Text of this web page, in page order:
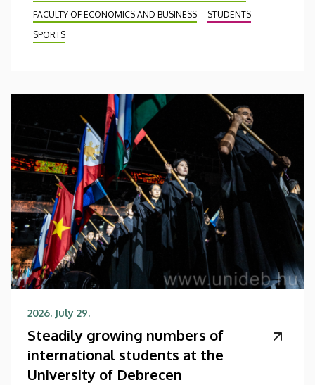
FACULTY OF ECONOMICS AND BUSINESS
STUDENTS
SPORTS
2026. July 29.
Steadily growing numbers of
international students at the
University of Debrecen